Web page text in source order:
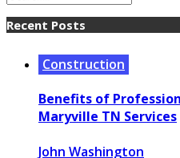
Recent Posts
Construction
Benefits of
Maryville TN Services
John Washington